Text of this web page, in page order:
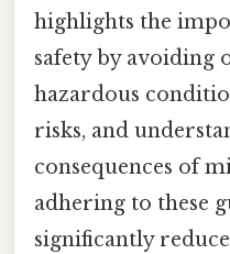
highlights the
safety by avoiding
hazardous
risks, and
consequences of
adhering to these
significantly